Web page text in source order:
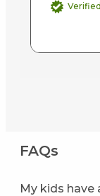
FAQs
My kids have